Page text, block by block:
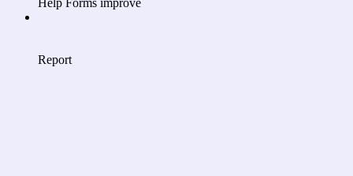
Help Forms improve
Report